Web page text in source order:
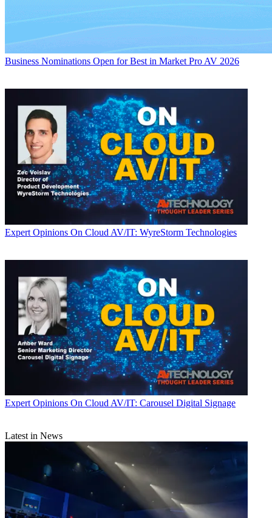
Business Nominations Open for Best in Market Pro AV 2026
Expert Opinions On Cloud AV/IT: WyreStorm Technologies
Expert Opinions On Cloud AV/IT: Carousel Digital Signage
Latest in News